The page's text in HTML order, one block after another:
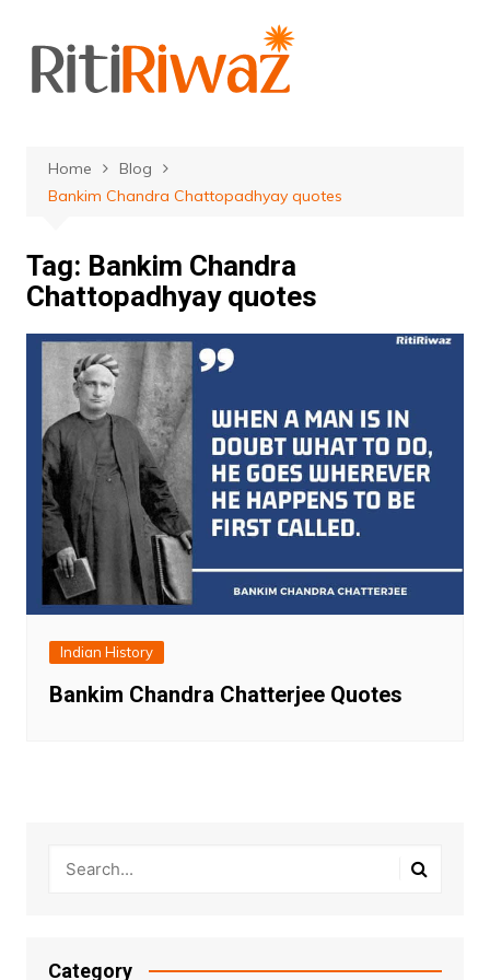
content
Home
Blog
Bankim Chandra Chattopadhyay quotes
Tag: Bankim Chandra
Chattopadhyay quotes
Indian History
Bankim Chandra Chatterjee Quotes
Category